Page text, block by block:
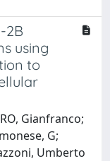
2B
using
to
Gianfranco;
G;
Umberto